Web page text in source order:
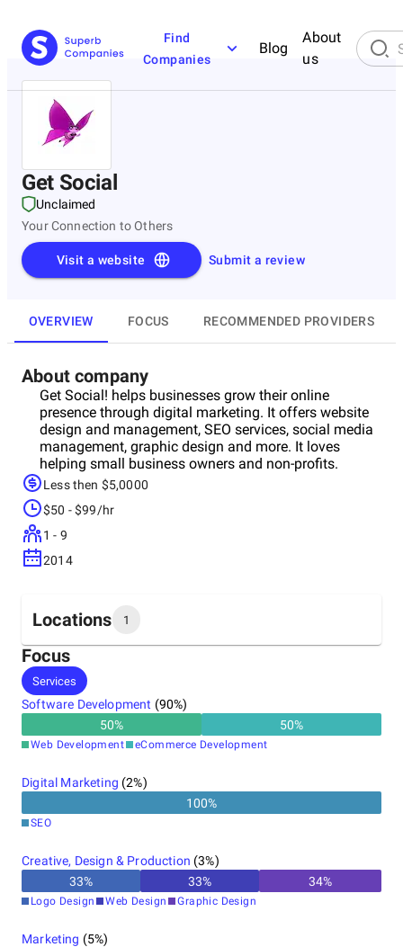
Find
Companies
Blog
About
us
Get Social
Unclaimed
Your Connection to Others
Submit a review
Visit a website
OVERVIEW FOCUS RECOMMENDED PROVIDERS
About company
Get Social! helps businesses grow their online
presence through digital marketing. It offers website
design and management, SEO services, social media
management, graphic design and more. It loves
helping small business owners and non-profits.
Less then $5,0000
$50 - $99/hr
1 - 9
2014
Locations 1
Headquarters
United States
Focus
Services
Software Development (90%)
50% 50%
Web Development eCommerce Development
Digital Marketing (2%)
100%
SEO
Creative, Design & Production (3%)
33% 33% 34%
Logo Design Web Design Graphic Design
Marketing (5%)